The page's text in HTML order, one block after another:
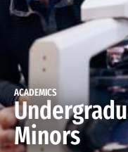
ACADEMICS
Minors